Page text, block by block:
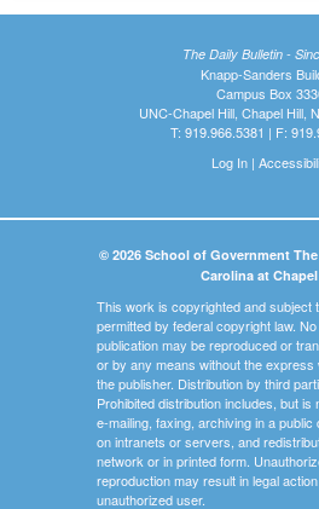
The Daily Bulletin -
Knapp-Sanders
Campus Box
UNC-Chapel Hill, Chapel Hill,
T: 919.966.5381 | F:
Log In|
© 2026 School of Government
Carolina at
This work is copyrighted and subject
permitted by federal copyright law.
publication may be reproduced or
or by any means without the express
the publisher. Distribution by third
Prohibited distribution includes, but is
e-mailing, faxing, archiving in a public
on intranets or servers, and
network or in printed form.
reproduction may result in legal
unauthorized user.